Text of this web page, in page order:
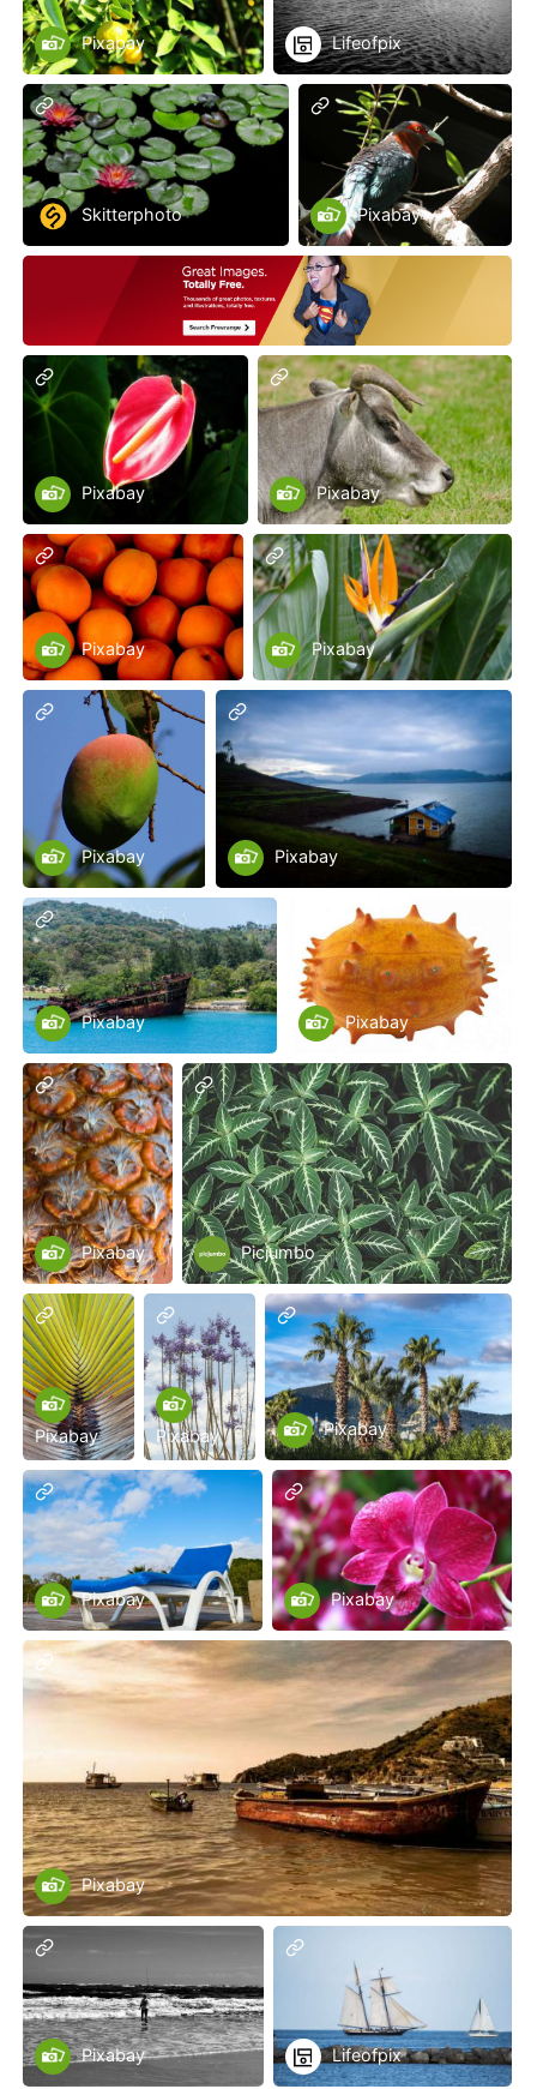
Pixabay Lifeofpix
Skitterphoto Pixabay
Pixabay Pixabay
Pixabay Pixabay
Pixabay Pixabay
Pixabay Pixabay
Pixabay Picjumbo
Pixabay Pixabay Pixabay
Pixabay Pixabay
Pixabay
Pixabay Lifeofpix